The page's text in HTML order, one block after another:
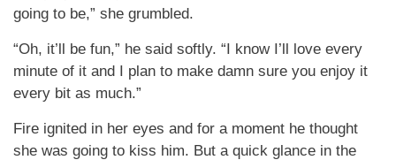
going to be,” she grumbled.
“Oh, it’ll be fun,” he said softly. “I know I’ll love every
minute of it and I plan to make damn sure you enjoy it
every bit as much.”
Fire ignited in her eyes and for a moment he thought
she was going to kiss him. But a quick glance in the